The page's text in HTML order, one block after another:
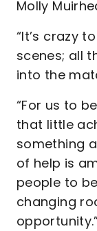
Molly
“It’s crazy
scenes; all
into the
“For us to
that little
something
of help is
people to
changing